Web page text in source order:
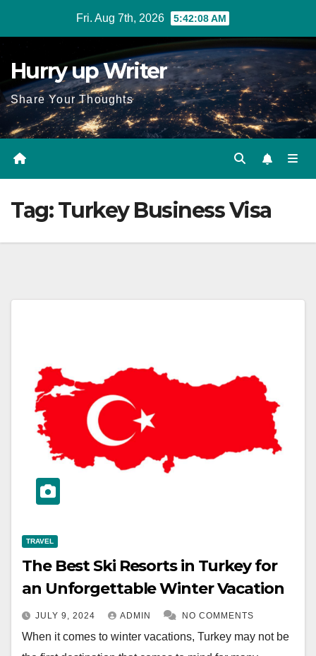
Fri. Aug 7th, 2026 5:42:08 AM
Hurry up Writer
Share Your Thoughts
Tag:Turkey Business Visa
TRAVEL
The Best Ski Resorts in Turkey for
an Unforgettable Winter Vacation
JULY 9, 2024 ADMIN NO COMMENTS
When it comes to winter vacations, Turkey may not be